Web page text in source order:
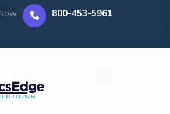
800-453-5961